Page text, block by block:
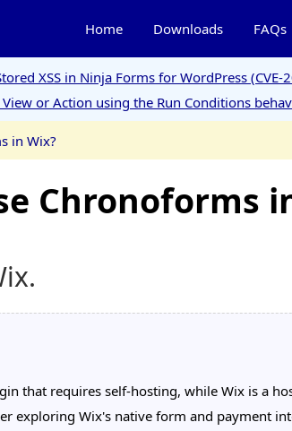
Home Downloads FAQs
XSS in Ninja Forms for WordPress (CVE-
or Action using the Run Conditions
in Wix?
Chronoforms
that requires self-hosting, while Wix is a
exploring Wix's native form and payment